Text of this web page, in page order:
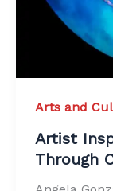
Arts and
Artist
Through